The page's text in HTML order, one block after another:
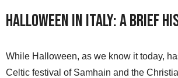
Halloween in Italy: A Brief
While Halloween, as we know it today,
Celtic festival of Samhain and the